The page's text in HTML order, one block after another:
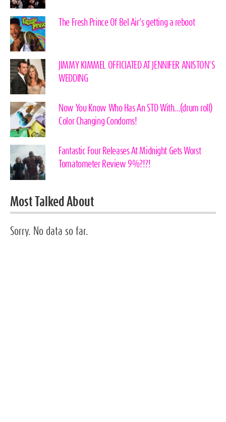
The Fresh Prince Of Bel Air’s getting a reboot
JIMMY KIMMEL OFFICIATED AT JENNIFER ANISTON’S
WEDDING
Now You Know Who Has An STD With…(drum roll)
Color Changing Condoms!
Fantastic Four Releases At Midnight Gets Worst
Tomatometer Review 9%?!?!
Most Talked About
Sorry. No data so far.